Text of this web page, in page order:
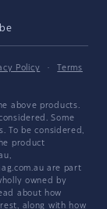
Policy ·
Terms
above products.
Some
To be considered,
product
are part
owned by
about how
, along with how